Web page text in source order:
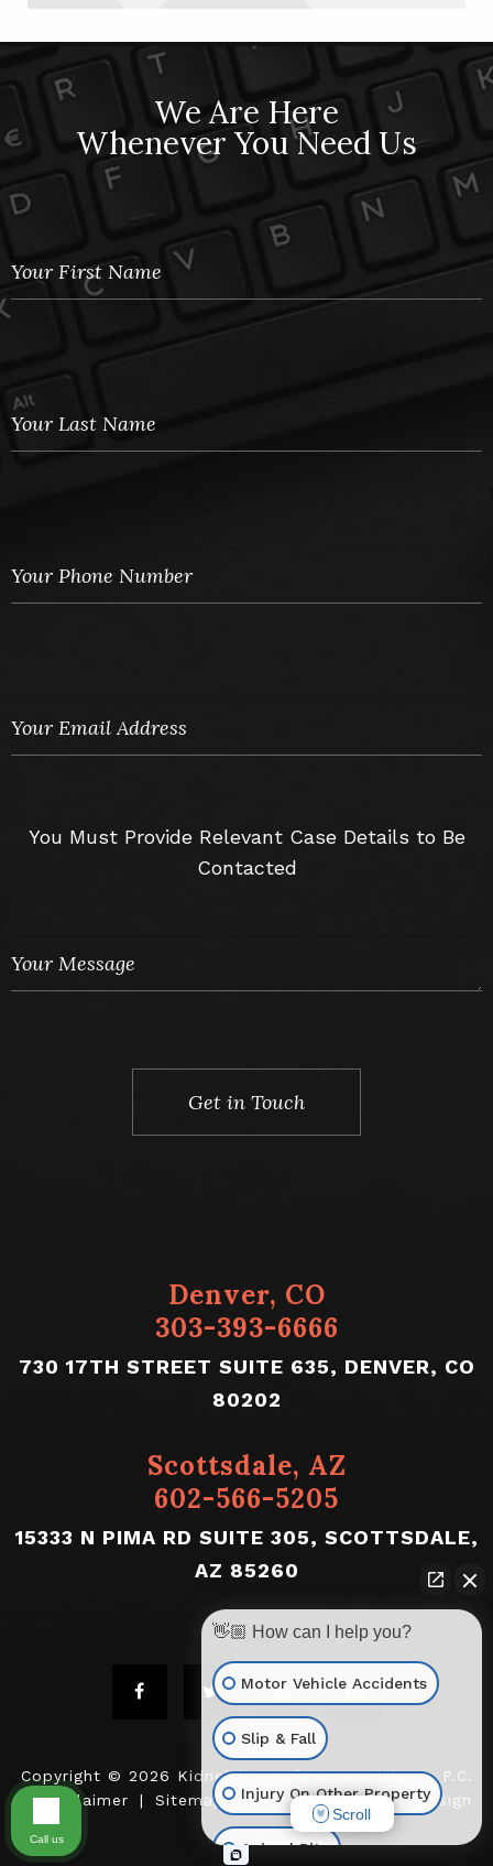
We Are Here
Whenever You Need Us
You Must Provide Relevant Case Details to Be
Contacted
Denver, CO
303-393-6666
730 17TH STREET SUITE 635, DENVER, CO
80202
Scottsdale, AZ
602-566-5205
15333 N PIMA RD SUITE 305, SCOTTSDALE,
AZ 85260
Copyright © 2026 Kidneigh, Kaufman & Crichton, P.C.
Disclaimer | Sitemap | A PaperStreet Web Design
👋🏼 How can I help you?
Motor Vehicle Accidents
Slip & Fall
Injury On Other Property
Animal Bite
Scroll
Call us